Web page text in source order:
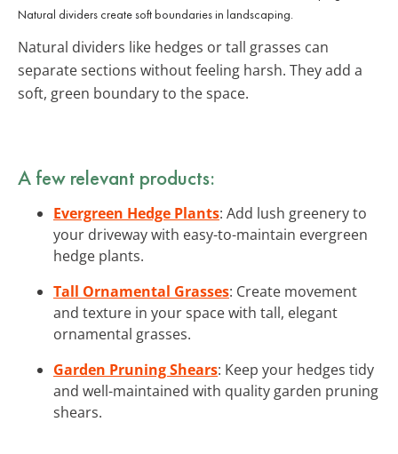
Natural dividers create soft boundaries in landscaping.
Natural dividers like hedges or tall grasses can
separate sections without feeling harsh. They add a
soft, green boundary to the space.
A few relevant products:
Evergreen Hedge Plants: Add lush greenery to
your driveway with easy-to-maintain evergreen
hedge plants.
Tall Ornamental Grasses: Create movement
and texture in your space with tall, elegant
ornamental grasses.
Garden Pruning Shears: Keep your hedges tidy
and well-maintained with quality garden pruning
shears.